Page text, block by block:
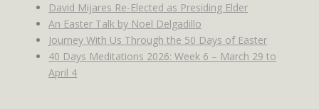
David Mijares Re-Elected as Presiding Elder
An Easter Talk by Noel Delgadillo
Journey With Us Through the 50 Days of Easter
40 Days Meditations 2026: Week 6 – March 29 to
April 4